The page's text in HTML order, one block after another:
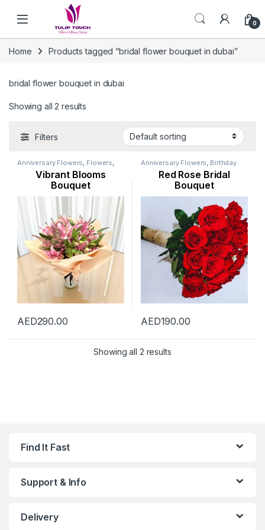
Skip to navigation
0
Home Products tagged “bridal flower bouquet in dubai”
bridal flower bouquet in dubai
Showing all 2 results
Filters
Anniversary Flowers Flowers
Lily Flower , Mothers Day
Flowers, New Arrival,Occasion
Orchid Flower,Seasonal
Womens Day Flowers
Vibrant Blooms
Bouquet
AED290.00
Anniversary Flowers Birthday
Flowers Occasion
Ramadan Flowers, Rose Flower
Valentine Flowers
Red Rose Bridal
Bouquet
AED190.00
Showing all 2 results
Find It Fast
Support & Info
Delivery